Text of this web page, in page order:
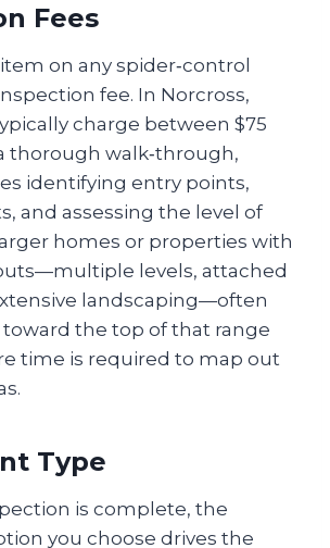
Fees
on any spider‑control
fee. In Norcross,
charge between $75
thorough walk‑through,
identifying entry points,
and assessing the level of
homes or properties with
levels, attached
landscaping—often
the top of that range
time is required to map out
Type
is complete, the
you choose drives the